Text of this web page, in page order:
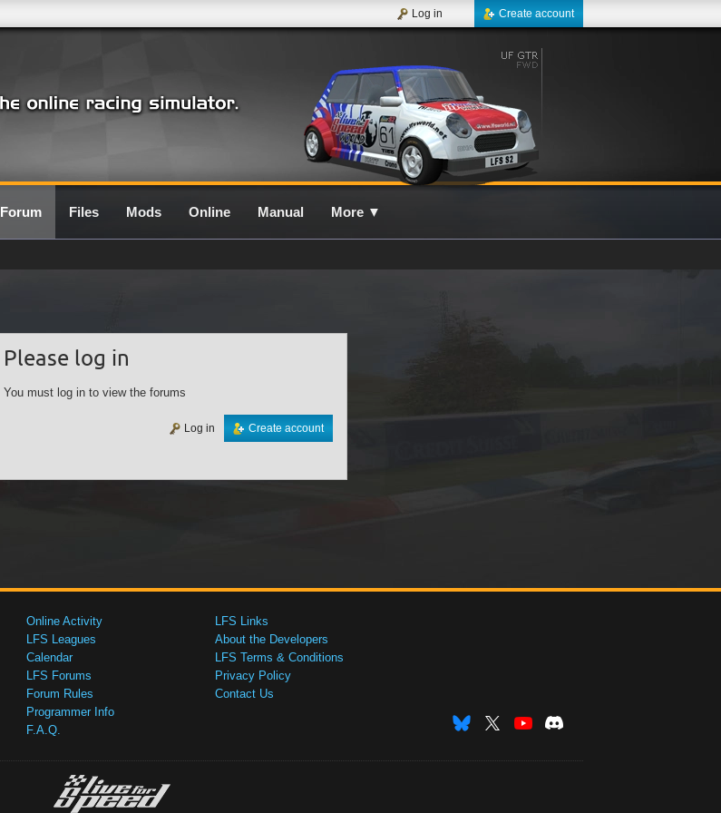
Create account
Log in
Forum Files Mods Online Manual More ▼
Please log in
You must log in to view the forums
Create account
Log in
Online Activity
LFS Leagues
Calendar
LFS Forums
Forum Rules
Programmer Info
F.A.Q.
LFS Links
About the Developers
LFS Terms & Conditions
Privacy Policy
Contact Us